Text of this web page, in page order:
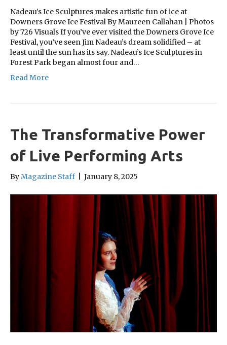
Nadeau’s Ice Sculptures makes artistic fun of ice at
Downers Grove Ice Festival By Maureen Callahan | Photos
by 726 Visuals If you’ve ever visited the Downers Grove Ice
Festival, you’ve seen Jim Nadeau’s dream solidified – at
least until the sun has its say. Nadeau’s Ice Sculptures in
Forest Park began almost four and…
Read More
The Transformative Power
of Live Performing Arts
ByMagazine Staff January 8, 2025